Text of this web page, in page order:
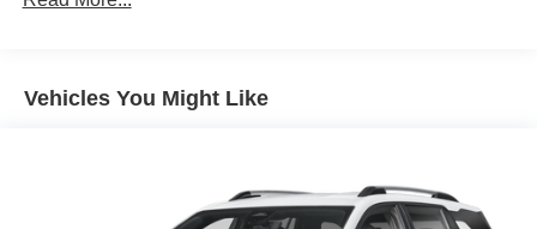
Front And Rear Anti-Roll Bars
Quasi-Dual Stainless Steel Exhaust w/Chrome
Vehicles You Might Like